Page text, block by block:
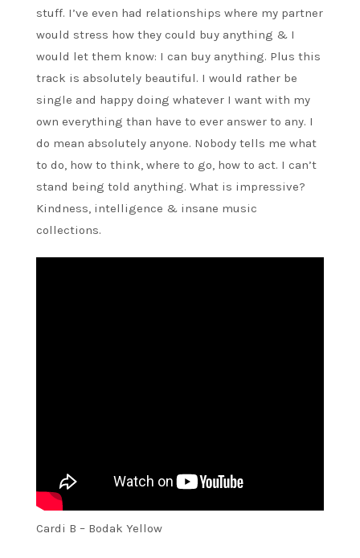
stuff. I’ve even had relationships where my partner
would stress how they could buy anything & I
would let them know: I can buy anything. Plus this
track is absolutely beautiful. I would rather be
single and happy doing whatever I want with my
own everything than have to ever answer to any. I
do mean absolutely anyone. Nobody tells me what
to do, how to think, where to go, how to act. I can’t
stand being told anything. What is impressive?
Kindness, intelligence & insane music
collections.
Cardi B – Bodak Yellow